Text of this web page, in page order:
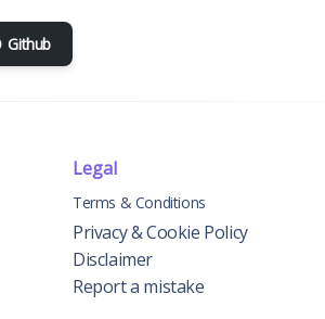
Github
Legal
Terms & Conditions
Privacy & Cookie Policy
Disclaimer
Report a mistake